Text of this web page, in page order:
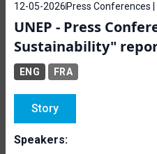
12-05-2026 Press Conferences |
UNEP - Press
Sustainability"
ENG FRA
Story
Speakers: